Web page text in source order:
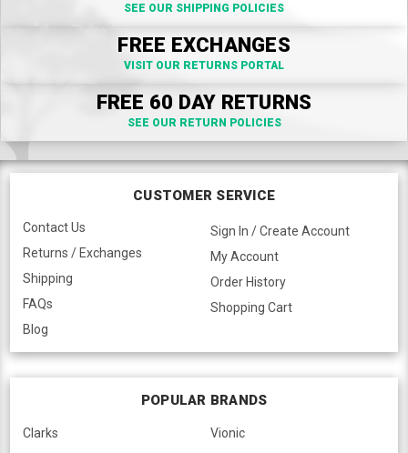
SEE OUR SHIPPING POLICIES
FREE EXCHANGES
VISIT OUR RETURNS PORTAL
FREE 60 DAY RETURNS
SEE OUR RETURN POLICIES
CUSTOMER SERVICE
Contact Us
Returns / Exchanges
Shipping
FAQs
Blog
Sign In / Create Account
My Account
Order History
Shopping Cart
POPULAR BRANDS
Clarks
Vionic